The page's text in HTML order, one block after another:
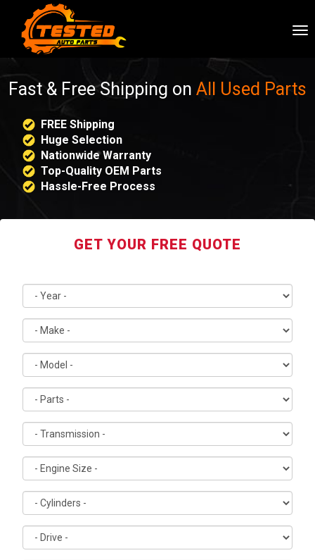
Fast & Free Shipping on All Used Parts
FREE Shipping
Huge Selection
Nationwide Warranty
Top-Quality OEM Parts
Hassle-Free Process
GET YOUR FREE QUOTE